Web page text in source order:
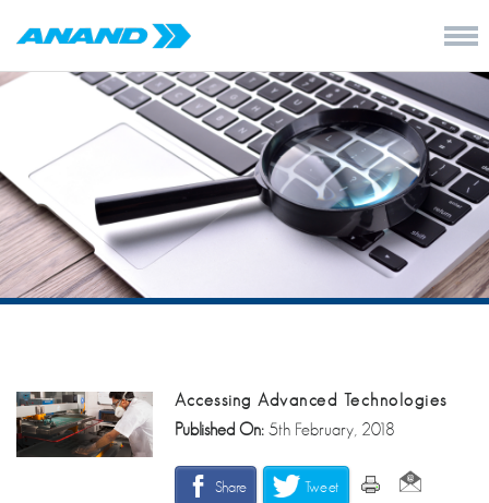
Accessing Advanced Technologies
Published On:5th February, 2018
Share Tweet